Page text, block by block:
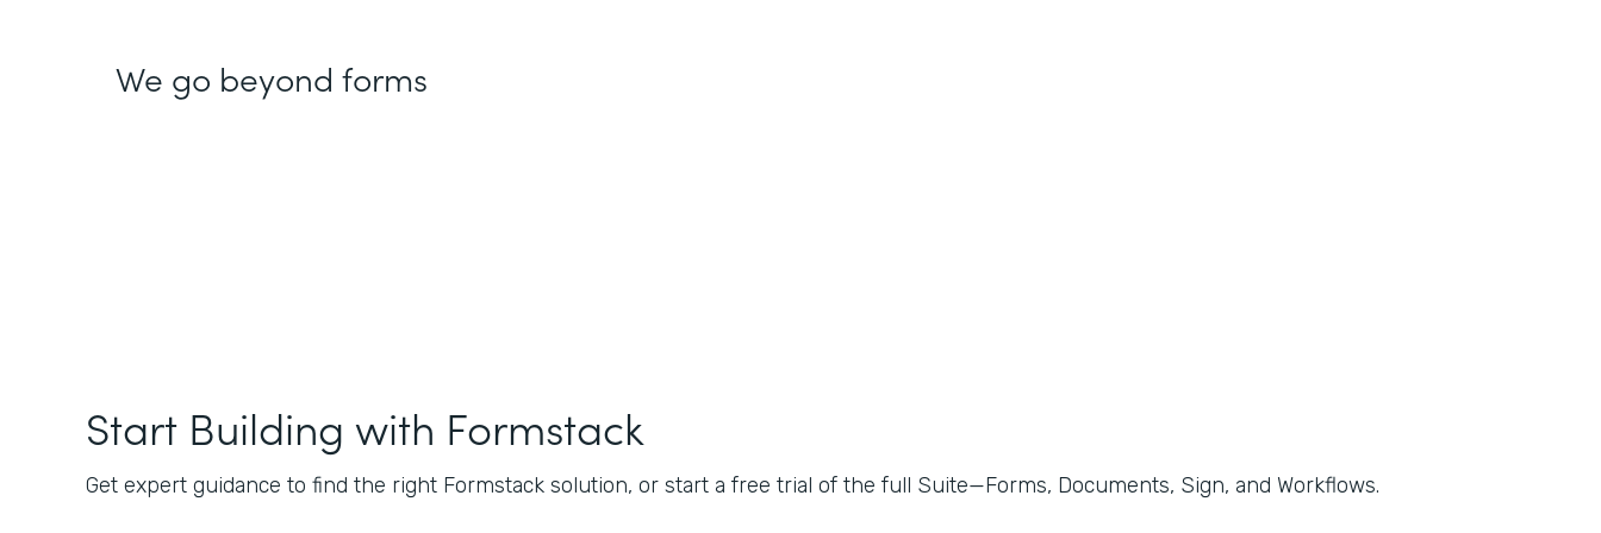
We go beyond forms
Start Building with Formstack
Get expert guidance to find the right Formstack solution, or start a free trial of the full Suite—Forms, Documents, Sign, and Workflows.